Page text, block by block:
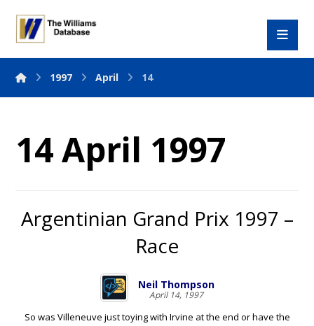
1997 April 14
14 April 1997
Argentinian Grand Prix 1997 –
Race
Neil Thompson
April 14, 1997
So was Villeneuve just toying with Irvine at the end or have the